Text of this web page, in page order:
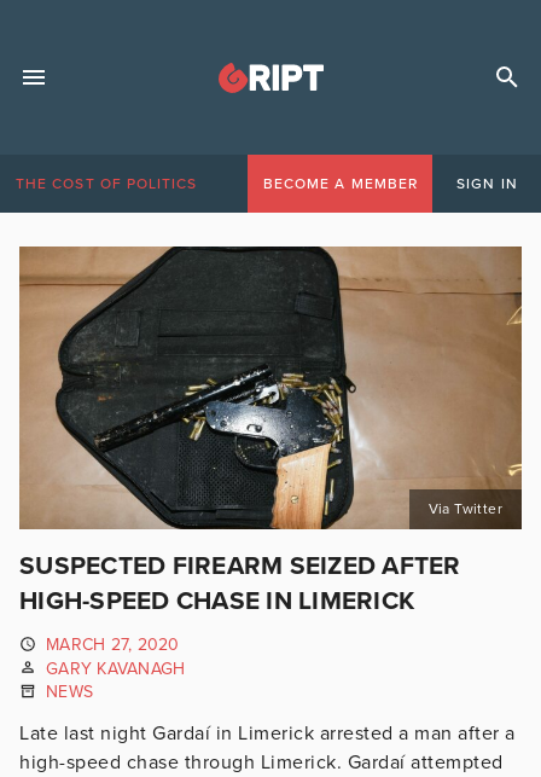
THE COST OF POLITICS BECOME A MEMBER SIGN IN
Via Twitter
SUSPECTED FIREARM SEIZED AFTER
HIGH-SPEED CHASE IN LIMERICK
MARCH 27, 2020
GARY KAVANAGH
NEWS
Late last night Gardaí in Limerick arrested a man after a
high-speed chase through Limerick. Gardaí attempted